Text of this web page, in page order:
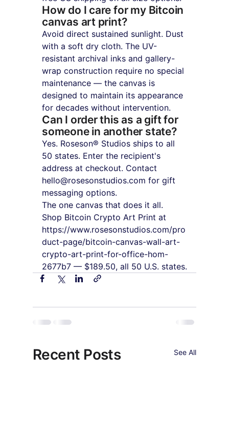
How do I care for my Bitcoin
canvas art print?
Avoid direct sustained sunlight. Dust
with a soft dry cloth. The UV-
resistant archival inks and gallery-
wrap construction require no special
maintenance — the canvas is
designed to maintain its appearance
for decades without intervention.
Can I order this as a gift for
someone in another state?
Yes. Roseson® Studios ships to all
50 states. Enter the recipient's
address at checkout. Contact
hello@rosesonstudios.com for gift
messaging options.
The one canvas that does it all.
Shop Bitcoin Crypto Art Print at
https://www.rosesonstudios.com/pro
duct-page/bitcoin-canvas-wall-art-
crypto-art-print-for-office-hom-
2677b7 — $189.50, all 50 U.S. states.
Recent Posts See All